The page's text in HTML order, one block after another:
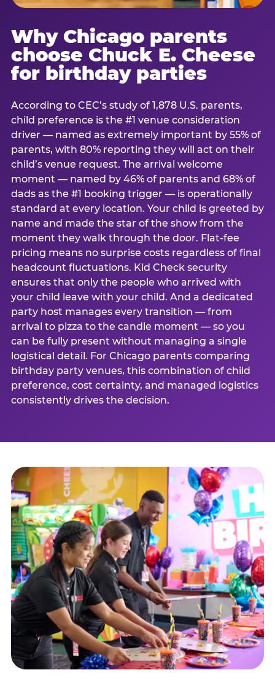
Why Chicago parents
choose Chuck E. Cheese
for birthday parties
According to CEC’s study of 1,878 U.S. parents,
child preference is the #1 venue consideration
driver — named as extremely important by 55% of
parents, with 80% reporting they will act on their
child’s venue request. The arrival welcome
moment — named by 46% of parents and 68% of
dads as the #1 booking trigger — is operationally
standard at every location. Your child is greeted by
name and made the star of the show from the
moment they walk through the door. Flat-fee
pricing means no surprise costs regardless of final
headcount fluctuations. Kid Check security
ensures that only the people who arrived with
your child leave with your child. And a dedicated
party host manages every transition — from
arrival to pizza to the candle moment — so you
can be fully present without managing a single
logistical detail. For Chicago parents comparing
birthday party venues, this combination of child
preference, cost certainty, and managed logistics
consistently drives the decision.